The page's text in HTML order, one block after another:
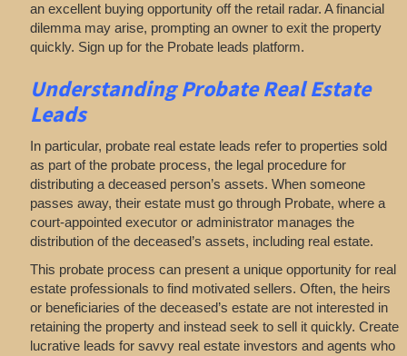
an excellent buying opportunity off the retail radar. A financial
dilemma may arise, prompting an owner to exit the property
quickly. Sign up for the Probate leads platform.
Understanding Probate Real Estate
Leads
In particular, probate real estate leads refer to properties sold
as part of the probate process, the legal procedure for
distributing a deceased person’s assets. When someone
passes away, their estate must go through Probate, where a
court-appointed executor or administrator manages the
distribution of the deceased’s assets, including real estate.
This probate process can present a unique opportunity for real
estate professionals to find motivated sellers. Often, the heirs
or beneficiaries of the deceased’s estate are not interested in
retaining the property and instead seek to sell it quickly. Create
lucrative leads for savvy real estate investors and agents who